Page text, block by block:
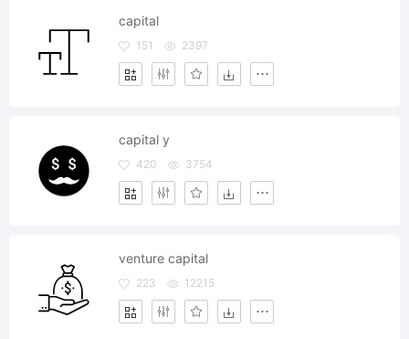
capital
151 2397
capital y
420 3754
venture capital
223 12215